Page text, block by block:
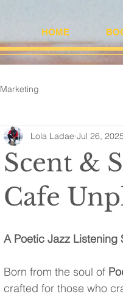
HOME
Marketing
Scent &
Cafe
Lola Ladae Jul 26, 2025
A Poetic Jazz Listening
Born from the soul of
crafted for those who